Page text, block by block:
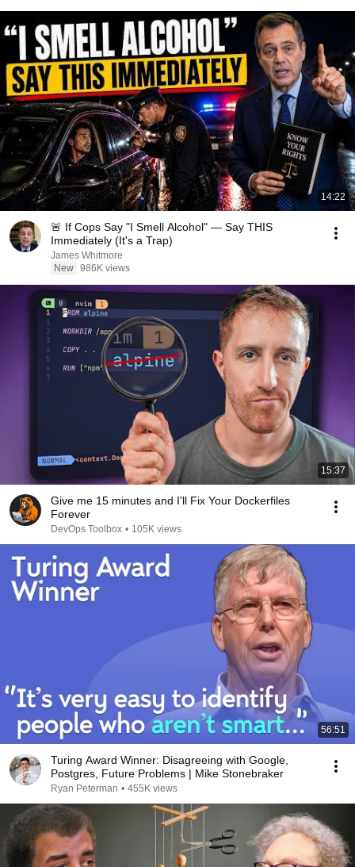
14:22
🚨 If Cops Say "I Smell Alcohol" — Say THIS
Immediately (It's a Trap)
James Whitmore
New 986K views
15:37
Give me 15 minutes and I'll Fix Your Dockerfiles
Forever
DevOps Toolbox • 105K views
56:51
Turing Award Winner: Disagreeing with Google,
Postgres, Future Problems | Mike Stonebraker
Ryan Peterman • 455K views